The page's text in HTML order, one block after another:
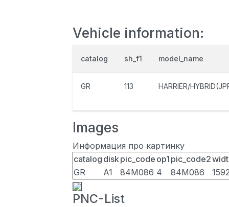
Vehicle information:
catalog sh_f1 model_name
GR 113 HARRIER/
Images
Информация про картинку
catalog diskpic_code op1 pic_code2
GR
A1 84M086 4 84M086
PNC-List